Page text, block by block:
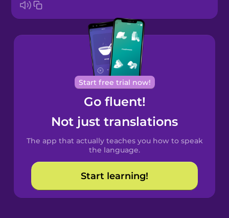
Bosnian
Brazilian
Portuguese
Cantonese
Chinese
Spanish
Catalan
Croatian
Start free trial now!
Go fluent!
Not just translations
The app that actually teaches you how to speak
the language.
Start learning!